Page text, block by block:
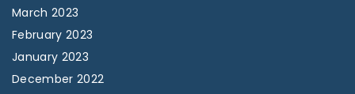
March 2023
February 2023
January 2023
December 2022